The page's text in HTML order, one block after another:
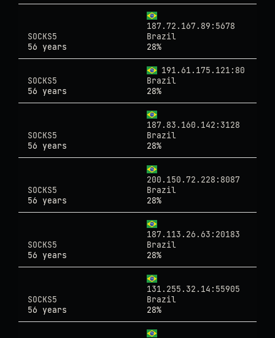
187.72.167.89:5678
SOCKS5
Brazil
56 years
28%
191.61.175.121:80
SOCKS5
Brazil
56 years
28%
187.83.160.142:3128
SOCKS5
Brazil
56 years
28%
200.150.72.228:8087
SOCKS5
Brazil
56 years
28%
187.113.26.63:20183
SOCKS5
Brazil
56 years
28%
131.255.32.14:55905
SOCKS5
Brazil
56 years
28%